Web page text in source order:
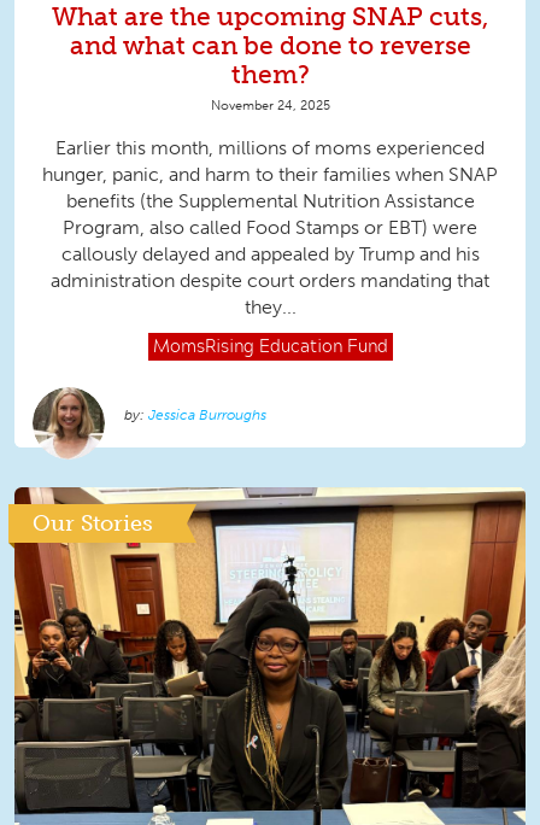
What are the upcoming SNAP cuts,
and what can be done to reverse
them?
November 24, 2025
Earlier this month, millions of moms experienced
hunger, panic, and harm to their families when SNAP
benefits (the Supplemental Nutrition Assistance
Program, also called Food Stamps or EBT) were
callously delayed and appealed by Trump and his
administration despite court orders mandating that
they...
MomsRising Education Fund
Jessica Burroughs
Our Stories